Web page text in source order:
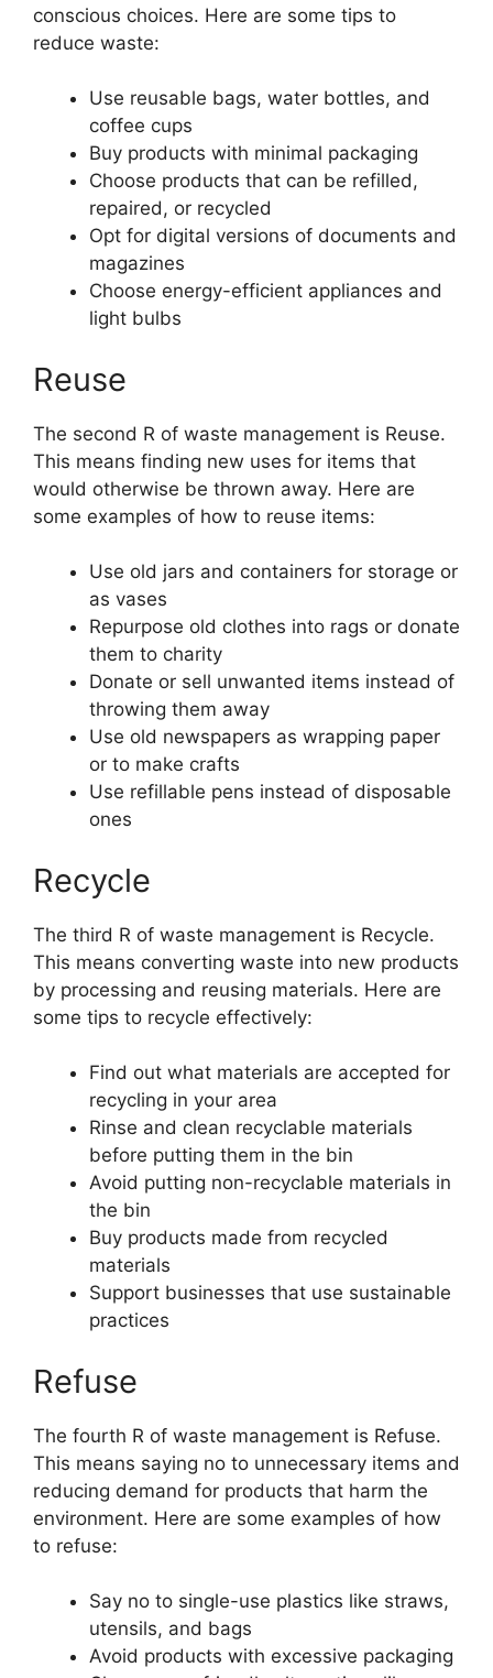
conscious choices. Here are some tips to
reduce waste:
Use reusable bags, water bottles, and
coffee cups
Buy products with minimal packaging
Choose products that can be refilled,
repaired, or recycled
Opt for digital versions of documents and
magazines
Choose energy-efficient appliances and
light bulbs
Reuse
The second R of waste management is Reuse.
This means finding new uses for items that
would otherwise be thrown away. Here are
some examples of how to reuse items:
Use old jars and containers for storage or
as vases
Repurpose old clothes into rags or donate
them to charity
Donate or sell unwanted items instead of
throwing them away
Use old newspapers as wrapping paper
or to make crafts
Use refillable pens instead of disposable
ones
Recycle
The third R of waste management is Recycle.
This means converting waste into new products
by processing and reusing materials. Here are
some tips to recycle effectively:
Find out what materials are accepted for
recycling in your area
Rinse and clean recyclable materials
before putting them in the bin
Avoid putting non-recyclable materials in
the bin
Buy products made from recycled
materials
Support businesses that use sustainable
practices
Refuse
The fourth R of waste management is Refuse.
This means saying no to unnecessary items and
reducing demand for products that harm the
environment. Here are some examples of how
to refuse:
Say no to single-use plastics like straws,
utensils, and bags
Avoid products with excessive packaging